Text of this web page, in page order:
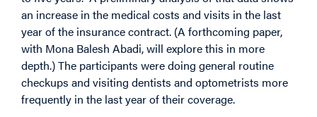
an increase in the medical costs and visits in the last
year of the insurance contract. (A forthcoming paper,
with Mona Balesh Abadi, will explore this in more
depth.) The participants were doing general routine
checkups and visiting dentists and optometrists more
frequently in the last year of their coverage.